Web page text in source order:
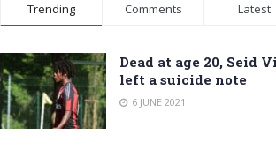
Trending Comments Latest
Dead at age 20, Seid
left a suicide note
6 JUNE 2021